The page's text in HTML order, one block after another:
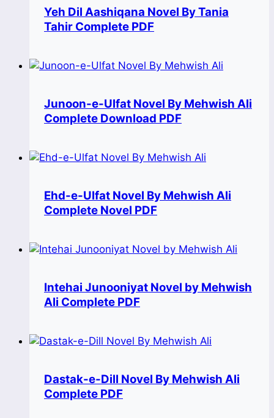
Yeh Dil Aashiqana Novel By Tania
Tahir Complete PDF
Junoon-e-Ulfat Novel By Mehwish Ali
Complete Download PDF
Ehd-e-Ulfat Novel By Mehwish Ali
Complete Novel PDF
Intehai Junooniyat Novel by Mehwish
Ali Complete PDF
Dastak-e-Dill Novel By Mehwish Ali
Complete PDF